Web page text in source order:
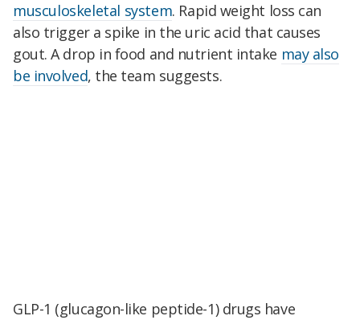
musculoskeletal system. Rapid weight loss can
also trigger a spike in the uric acid that causes
gout.A drop in food and nutrient intake may also
be involved, the team suggests.
GLP-1 (glucagon-like peptide-1) drugs have